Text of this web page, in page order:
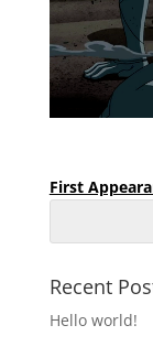
First
Recent
Hello world!